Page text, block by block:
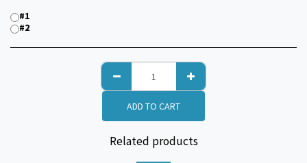
#1
#2
ADD TO CART
Related products